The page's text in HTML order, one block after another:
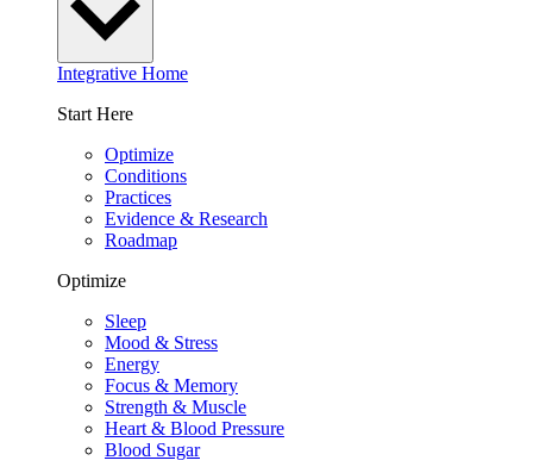
Integrative Home
Start Here
Optimize
Conditions
Practices
Evidence & Research
Roadmap
Optimize
Sleep
Mood & Stress
Energy
Focus & Memory
Strength & Muscle
Heart & Blood Pressure
Blood Sugar